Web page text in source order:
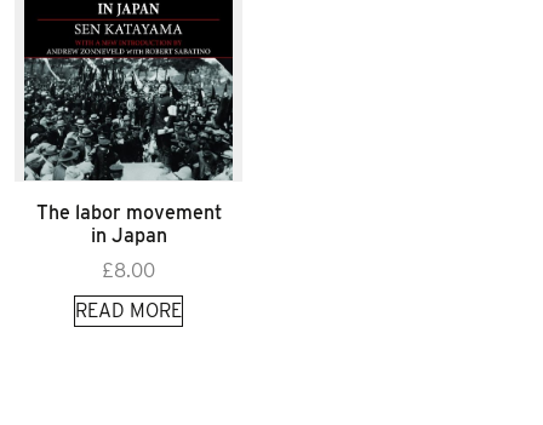
The labor movement
in Japan
£8.00
READ MORE